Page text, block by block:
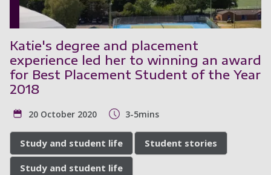
Katie's degree and placement
experience led her to winning an award
for Best Placement Student of the Year
2018
20 October 2020 3-5mins
Study and student life Student stories
Study and student life